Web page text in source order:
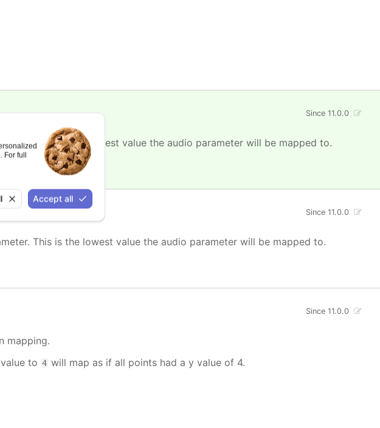
For full
Accept all
Since 11.0.0
This is the highest value the audio parameter will be mapped to.
Since 11.0.0
This is the lowest value the audio parameter will be mapped to.
Since 11.0.0
mapping.
to 4 will map as if all points had a y value of 4.